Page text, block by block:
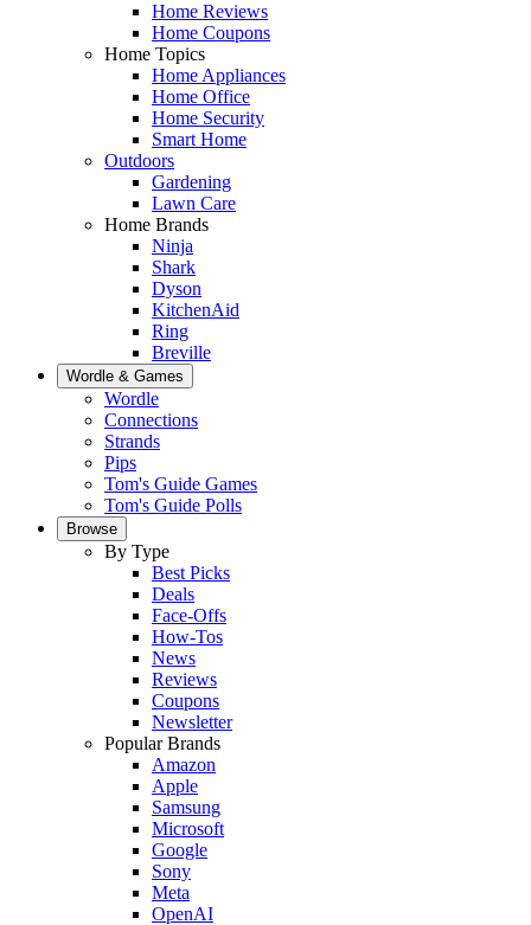
Home Reviews
Home Coupons
Home Topics
Home Appliances
Home Office
Home Security
Smart Home
Outdoors
Gardening
Lawn Care
Home Brands
Ninja
Shark
Dyson
KitchenAid
Ring
Breville
Wordle & Games
Wordle
Connections
Strands
Pips
Tom's Guide Games
Tom's Guide Polls
Browse
By Type
Best Picks
Deals
Face-Offs
How-Tos
News
Reviews
Coupons
Newsletter
Popular Brands
Amazon
Apple
Samsung
Microsoft
Google
Sony
Meta
OpenAI